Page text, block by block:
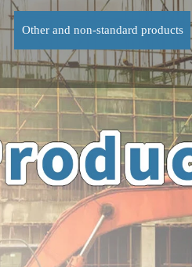
Other and non-standard products